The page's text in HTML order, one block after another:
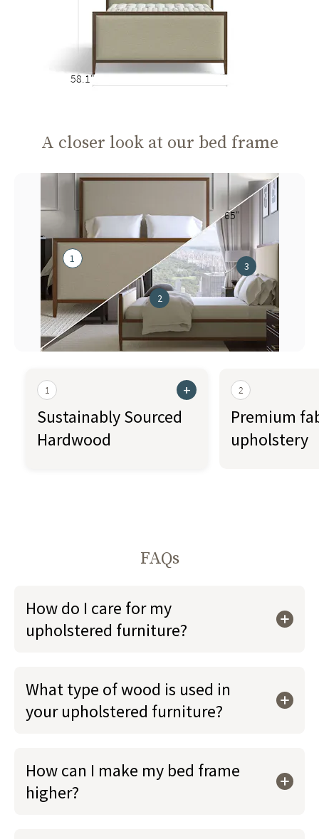
58.1"
65"
A closer look at our bed frame
1
2
3
1 +
Sustainably Sourced
Hardwood
2
Premium
upholstery
FAQs
How do I care for my
upholstered furniture?
What type of wood is used in
your upholstered furniture?
How can I make my bed frame
higher?